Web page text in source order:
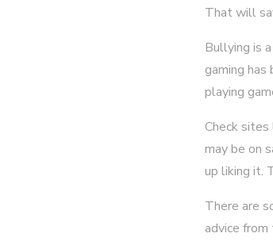
That will
Bullying is
gaming
playing
Check
may be on
up liking it.
There are
advice